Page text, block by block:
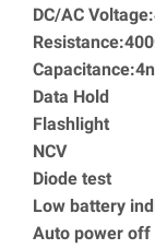
DC/AC
Data Hold
Flashlight
NCV
Diode test
Low battery
Auto power off